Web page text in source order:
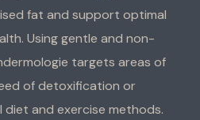
fat and support optimal
Using gentle and non-
targets areas of
of detoxification or
and exercise methods.